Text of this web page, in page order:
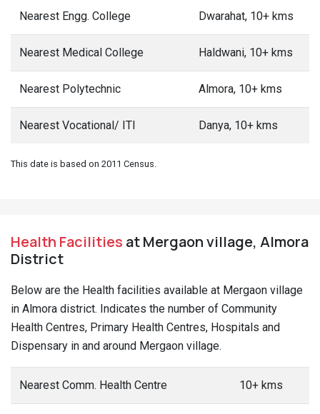
Nearest Engg. College Dwarahat, 10+ kms
Nearest Medical College Haldwani, 10+ kms
Nearest Polytechnic Almora, 10+ kms
Nearest Vocational/ ITI Danya, 10+ kms
This date is based on 2011 Census.
Health Facilities at Mergaon village, Almora
District
Below are the Health facilities available at Mergaon village
in Almora district. Indicates the number of Community
Health Centres, Primary Health Centres, Hospitals and
Dispensary in and around Mergaon village.
Nearest Comm. Health Centre 10+ kms